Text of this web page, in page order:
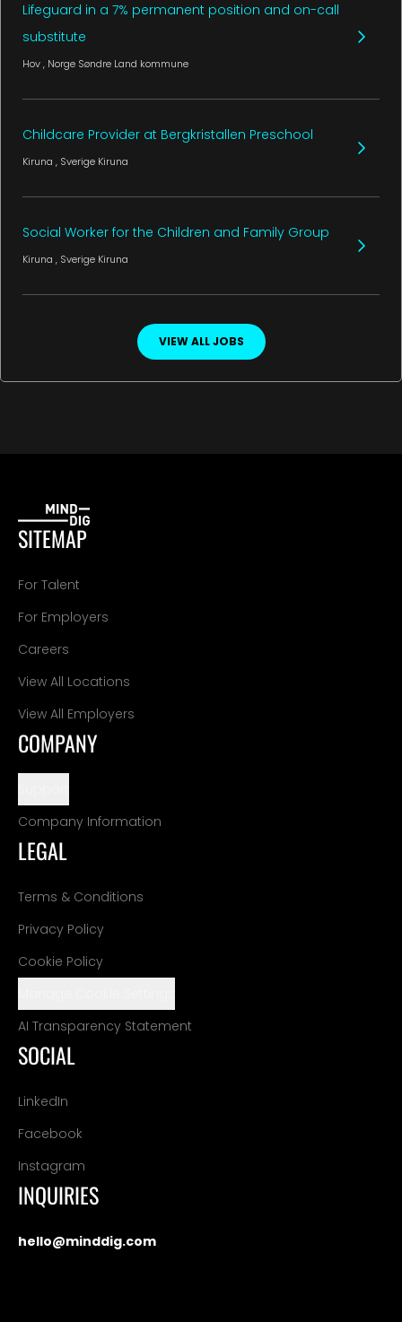
Lifeguard in a 7% permanent position and on-call
substitute
Hov, Norge Søndre Land kommune
Childcare Provider at Bergkristallen Preschool
Kiruna , Sverige Kiruna
Social Worker for the Children and Family Group
Kiruna , Sverige Kiruna
VIEW ALL JOBS
SITEMAP
For Talent
For Employers
Careers
View All Locations
View All Employers
COMPANY
Company Information
LEGAL
Terms & Conditions
Privacy Policy
Cookie Policy
AI Transparency Statement
SOCIAL
LinkedIn
Facebook
Instagram
INQUIRIES
hello@minddig.com